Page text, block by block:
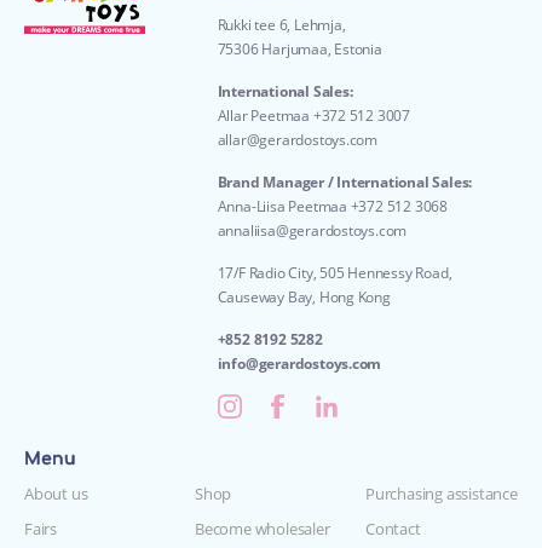
Rukki tee 6, Lehmja,
75306 Harjumaa, Estonia
International Sales:
Allar Peetmaa +372 512 3007
allar@gerardostoys.com
Brand Manager / International Sales:
Anna-Liisa Peetmaa +372 512 3068
annaliisa@gerardostoys.com
17/F Radio City, 505 Hennessy Road,
Causeway Bay, Hong Kong
+852 8192 5282
info@gerardostoys.com
Menu
About us
Fairs
Shop
Become wholesaler
Purchasing assistance
Contact